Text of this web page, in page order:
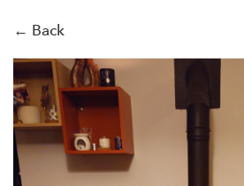
Outdoor Living
Special Offers
← Back